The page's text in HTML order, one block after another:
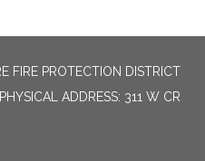
FIRE PROTECTION DISTRICT
ADDRESS: 311 W CR